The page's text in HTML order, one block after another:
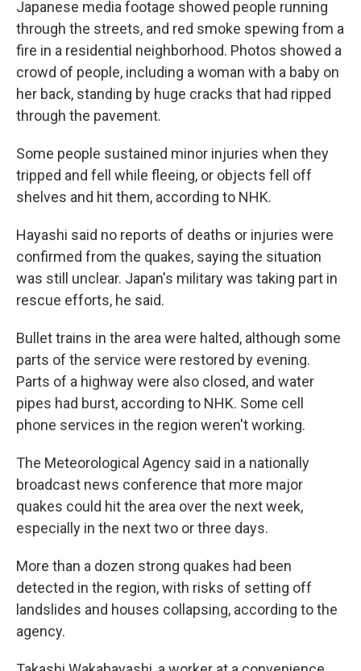
Japanese media footage showed people running
through the streets, and red smoke spewing from a
fire in a residential neighborhood. Photos showed a
crowd of people, including a woman with a baby on
her back, standing by huge cracks that had ripped
through the pavement.
Some people sustained minor injuries when they
tripped and fell while fleeing, or objects fell off
shelves and hit them, according to NHK.
Hayashi said no reports of deaths or injuries were
confirmed from the quakes, saying the situation
was still unclear. Japan's military was taking part in
rescue efforts, he said.
Bullet trains in the area were halted, although some
parts of the service were restored by evening.
Parts of a highway were also closed, and water
pipes had burst, according to NHK. Some cell
phone services in the region weren't working.
The Meteorological Agency said in a nationally
broadcast news conference that more major
quakes could hit the area over the next week,
especially in the next two or three days.
More than a dozen strong quakes had been
detected in the region, with risks of setting off
landslides and houses collapsing, according to the
agency.